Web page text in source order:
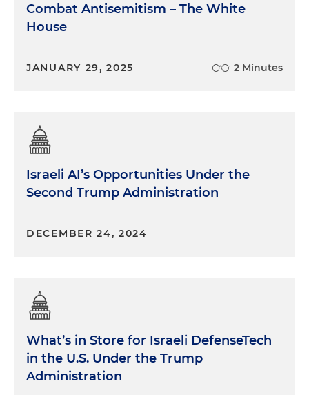
Combat Antisemitism – The White
House
JANUARY 29, 2025 2 Minutes
Israeli AI’s Opportunities Under the
Second Trump Administration
DECEMBER 24, 2024
What’s in Store for Israeli DefenseTech
in the U.S. Under the Trump
Administration